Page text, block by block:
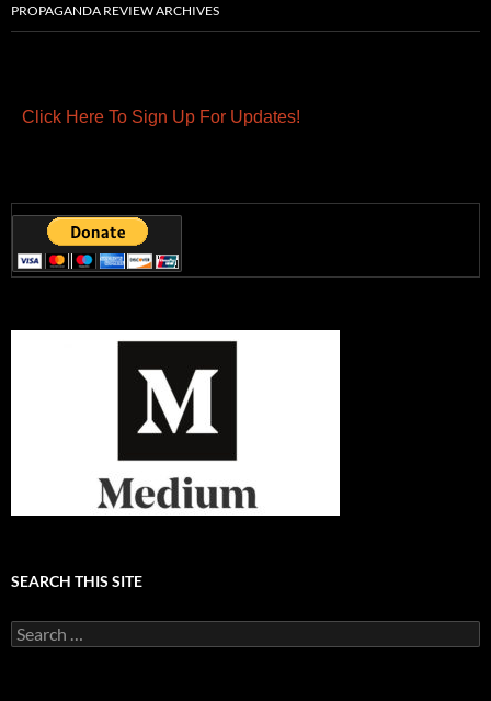
PROPAGANDA REVIEW ARCHIVES
Click Here To Sign Up For Updates!
SEARCH THIS SITE
Search
for: